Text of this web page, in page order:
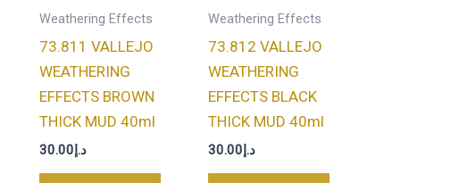
Weathering Effects
73.811 VALLEJO
WEATHERING
EFFECTS BROWN
THICK MUD 40ml
د.إ30.00
Weathering Effects
73.812 VALLEJO
WEATHERING
EFFECTS BLACK
THICK MUD 40ml
د.إ30.00